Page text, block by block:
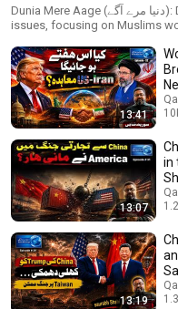
Dunia Mere Aage (دنیا مرے آگے): Discussion on International burning
issues, focusing on Muslims
13:41
13:07
in
13:19